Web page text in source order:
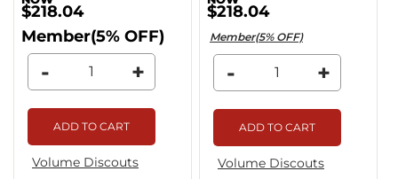
$218.04
Member(5% OFF)
- +
ADD TO CART
Volume Discouts
$218.04
Member(5% OFF)
- +
ADD TO CART
Volume Discouts